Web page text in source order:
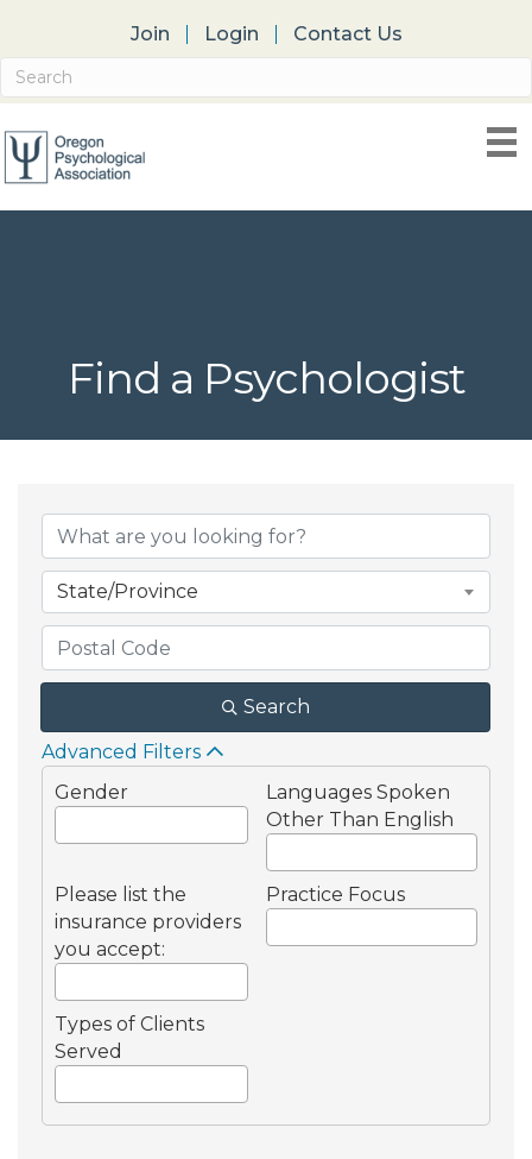
Join Login Contact Us
Find a Psychologist
State/Province
Search
Advanced Filters
Gender
Languages Spoken
Other Than English
Please list the
insurance providers
you accept:
Practice Focus
Types of Clients
Served